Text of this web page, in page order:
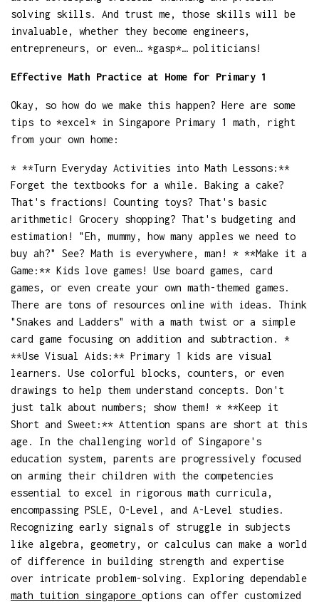
solving skills. And trust me, those skills will be
invaluable, whether they become engineers,
entrepreneurs, or even… *gasp*… politicians!
Effective Math Practice at Home for Primary 1
Okay, so how do we make this happen? Here are some
tips to *excel* in Singapore Primary 1 math, right
from your own home:
* **Turn Everyday Activities into Math Lessons:**
Forget the textbooks for a while. Baking a cake?
That's fractions! Counting toys? That's basic
arithmetic! Grocery shopping? That's budgeting and
estimation! "Eh, mummy, how many apples we need to
buy ah?" See? Math is everywhere, man! * **Make it a
Game:** Kids love games! Use board games, card
games, or even create your own math-themed games.
There are tons of resources online with ideas. Think
"Snakes and Ladders" with a math twist or a simple
card game focusing on addition and subtraction. *
**Use Visual Aids:** Primary 1 kids are visual
learners. Use colorful blocks, counters, or even
drawings to help them understand concepts. Don't
just talk about numbers; show them! * **Keep it
Short and Sweet:** Attention spans are short at this
age. In the challenging world of Singapore's
education system, parents are progressively focused
on arming their children with the competencies
essential to excel in rigorous math curricula,
encompassing PSLE, O-Level, and A-Level studies.
Recognizing early signals of struggle in subjects
like algebra, geometry, or calculus can make a world
of difference in building strength and expertise
over intricate problem-solving. Exploring dependable
math tuition singapore options can offer customized